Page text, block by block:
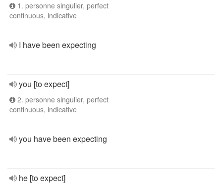
1. personne singulier, perfect
continuous, indicative
I have been expecting
you [to expect]
2. personne singulier, perfect
continuous, indicative
you have been expecting
he [to expect]